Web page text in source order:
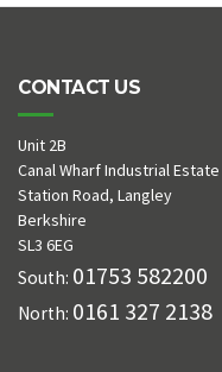
CONTACT US
Unit 2B
Canal Wharf Industrial Estate
Station Road, Langley
Berkshire
SL3 6EG
South: 01753 582200
North: 0161 327 2138